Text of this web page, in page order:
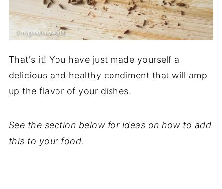
That's it! You have just made yourself a
delicious and healthy condiment that will amp
up the flavor of your dishes.
See the section below for ideas on how to add
this to your food.